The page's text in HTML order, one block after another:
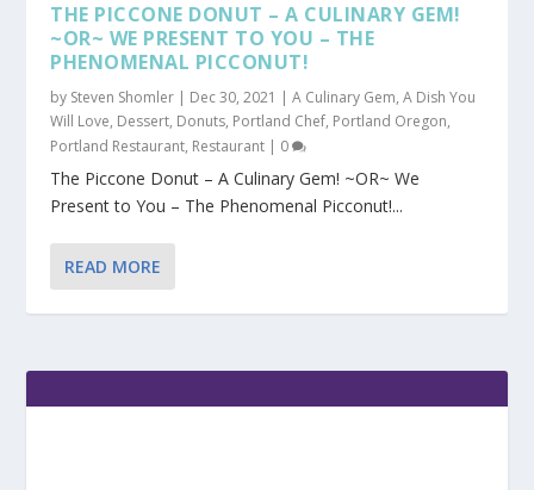
THE PICCONE DONUT – A CULINARY GEM!
~OR~ WE PRESENT TO YOU – THE
PHENOMENAL PICCONUT!
by Steven Shomler | Dec 30, 2021 |A Culinary Gem,A Dish You
Will Love, Dessert, Donuts, Portland Chef, Portland Oregon,
Portland Restaurant, Restaurant | 0
The Piccone Donut – A Culinary Gem! ~OR~ We
Present to You – The Phenomenal Picconut!...
READ MORE